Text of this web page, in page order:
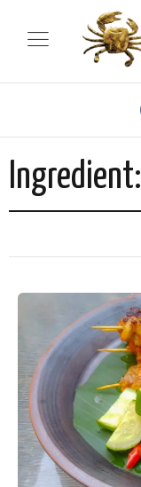
Ingredient: